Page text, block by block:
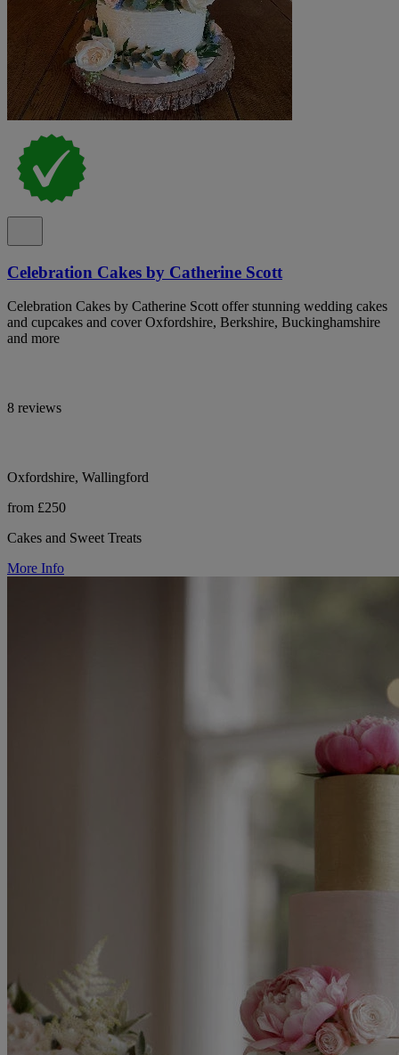
Celebration Cakes by Catherine Scott
Celebration Cakes by Catherine Scott offer stunning wedding cakes
and cupcakes and cover Oxfordshire, Berkshire, Buckinghamshire
and more
8 reviews
Oxfordshire, Wallingford
from £250
Cakes and Sweet Treats
More Info